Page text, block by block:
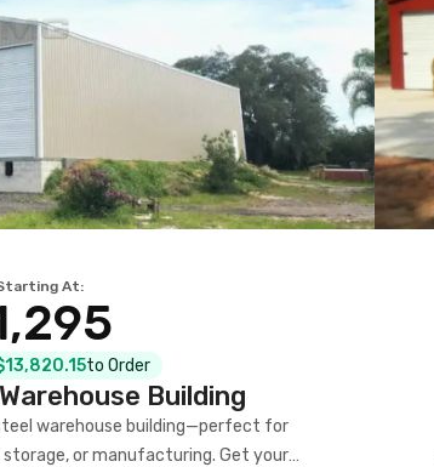
At:
to Order
Building
warehouse building—perfect for
or manufacturing. Get your